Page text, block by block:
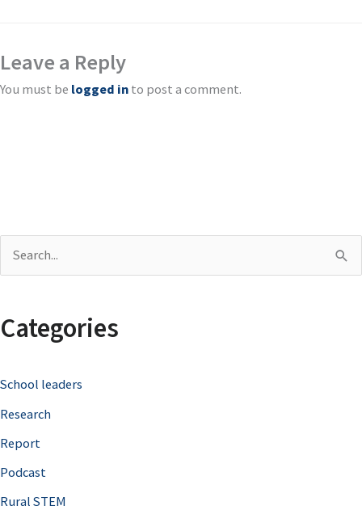
Leave a Reply
You must be logged in to post a comment.
r
h
f
o
r
Categories
School leaders
Research
Report
Podcast
Rural STEM